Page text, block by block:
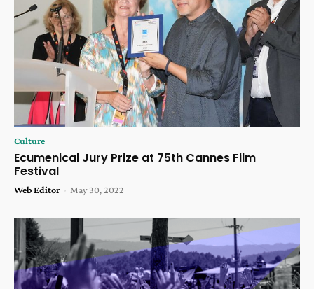
Culture
Ecumenical Jury Prize at 75th Cannes Film
Festival
Web Editor - May 30, 2022